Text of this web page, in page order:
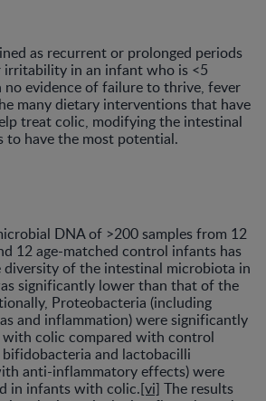
as recurrent or prolonged periods
irritability in an infant who is <5
evidence of failure to thrive, fever
many dietary interventions that have
treat colic, modifying the intestinal
to have the most potential.
DNA of >200 samples from 12
12 age-matched control infants has
of the intestinal microbiota in
significantly lower than that of the
Proteobacteria (including
and inflammation) were significantly
with colic compared with control
and lactobacilli
anti-inflammatory effects) were
in infants with colic.[vi] The results